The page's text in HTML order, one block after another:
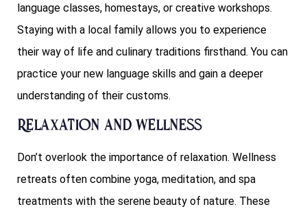
language classes, homestays, or creative workshops.
Staying with a local family allows you to experience
their way of life and culinary traditions firsthand. You can
practice your new language skills and gain a deeper
understanding of their customs.
Relaxation and Wellness
Don’t overlook the importance of relaxation. Wellness
retreats often combine yoga, meditation, and spa
treatments with the serene beauty of nature. These